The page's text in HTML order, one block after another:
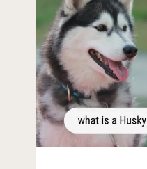
WHICH
TO
FOR
YOUR